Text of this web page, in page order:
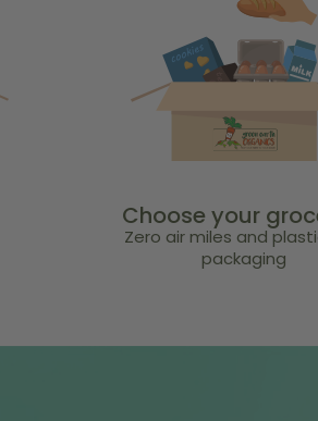
Choose your
Zero air miles and
packaging